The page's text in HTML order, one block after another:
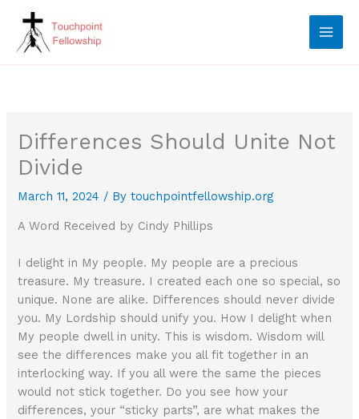
content
Differences Should Unite Not
Divide
March 11, 2024 / Bytouchpointfellowship.org
A Word Received by Cindy Phillips
I delight in My people. My people are a precious
treasure. My treasure. I created each one so special, so
unique. None are alike. Differences should never divide
you. My Lordship should unify you. How I delight when
My people dwell in unity. This is wisdom. Wisdom will
see the differences make you all fit together in an
interlocking way. If you all were the same the pieces
would not stick together. Do you see how your
differences, your “sticky parts”, are what makes the